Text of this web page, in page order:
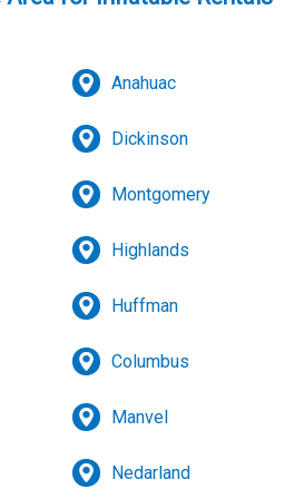
Anahuac
Dickinson
Montgomery
Highlands
Huffman
Columbus
Manvel
Nedarland